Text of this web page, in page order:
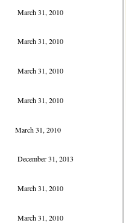
March 31, 2010
March 31, 2010
March 31, 2010
March 31, 2010
March 31, 2010
December 31, 2013
March 31, 2010
March 31, 2010